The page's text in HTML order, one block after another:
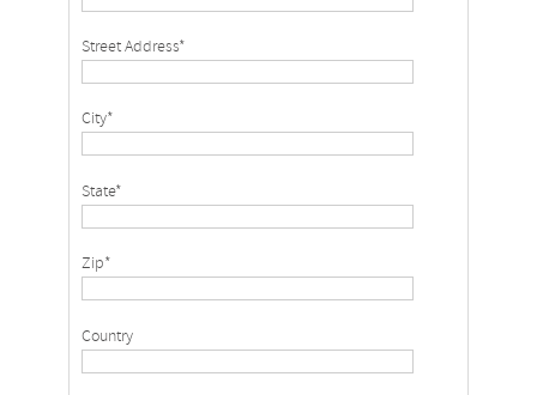
Street Address*
City*
State*
Zip*
Country